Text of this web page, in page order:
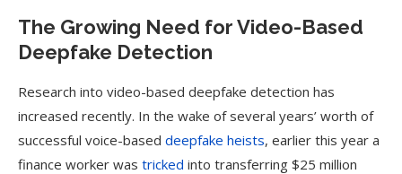
The Growing Need for Video-Based
Deepfake Detection
Research into video-based deepfake detection has
increased recently. In the wake of several years’ worth of
successful voice-based deepfake heists, earlier this year a
finance worker was tricked into transferring $25 million